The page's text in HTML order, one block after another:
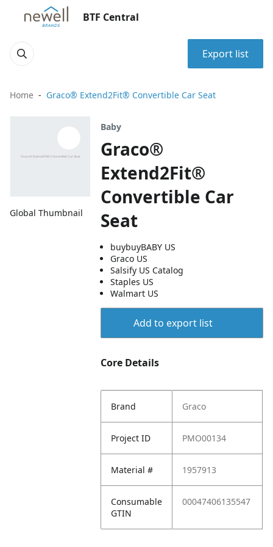
BTF Central
Export list
Home Graco® Extend2Fit® Convertible Car Seat
Global Thumbnail
Baby
Graco®
Extend2Fit®
Convertible Car
Seat
buybuyBABY US
Graco US
Salsify US Catalog
Staples US
Walmart US
Add to export list
Core Details
Brand Graco
Project ID PMO00134
Material # 1957913
Consumable
GTIN
00047406135547